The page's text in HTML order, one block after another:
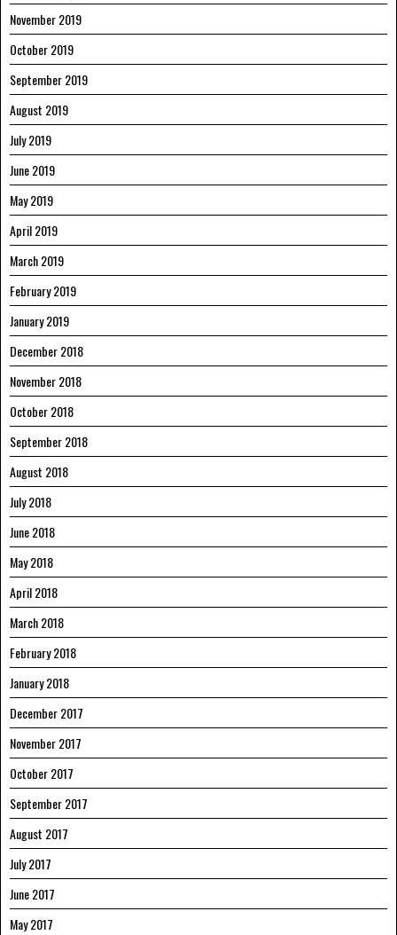
November 2019
October 2019
September 2019
August 2019
July 2019
June 2019
May 2019
April 2019
March 2019
February 2019
January 2019
December 2018
November 2018
October 2018
September 2018
August 2018
July 2018
June 2018
May 2018
April 2018
March 2018
February 2018
January 2018
December 2017
November 2017
October 2017
September 2017
August 2017
July 2017
June 2017
May 2017